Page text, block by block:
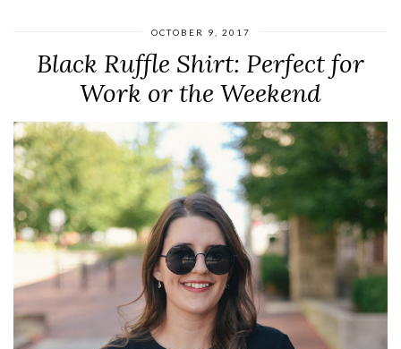
OCTOBER 9, 2017
Black Ruffle Shirt: Perfect for
Work or the Weekend